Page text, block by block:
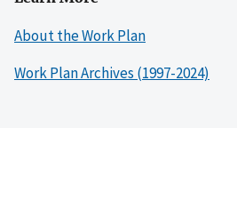
About the Work Plan
Work Plan Archives (1997-2024)